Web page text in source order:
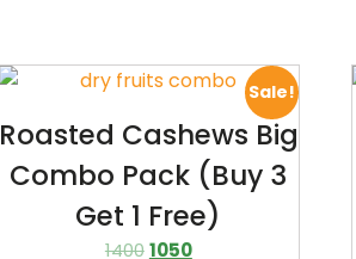
Sale!
Roasted Cashews Big
Combo Pack (Buy 3
Get 1 Free)
14001050